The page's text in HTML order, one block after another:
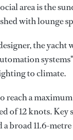
area is the
with lounge
the yacht
to climate.
reach a
of 12 knots. Key
broad 11.6-